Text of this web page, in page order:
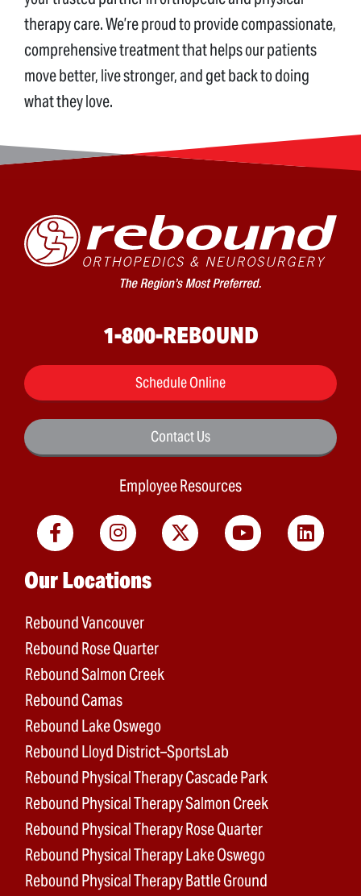
therapy care. We’re proud to provide compassionate,
comprehensive treatment that helps our patients
move better, live stronger, and get back to doing
what they love.
1-800-REBOUND
Schedule Online
Contact Us
Employee Resources
Main menu
Our Locations
Rebound Vancouver
Rebound Rose Quarter
Rebound Salmon Creek
Rebound Camas
Rebound Lake Oswego
Rebound Lloyd District–SportsLab
Rebound Physical Therapy Cascade Park
Rebound Physical Therapy Salmon Creek
Rebound Physical Therapy Rose Quarter
Rebound Physical Therapy Lake Oswego
Rebound Physical Therapy Battle Ground